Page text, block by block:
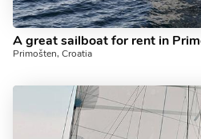
A great sailboat for rent in
Primošten, Croatia